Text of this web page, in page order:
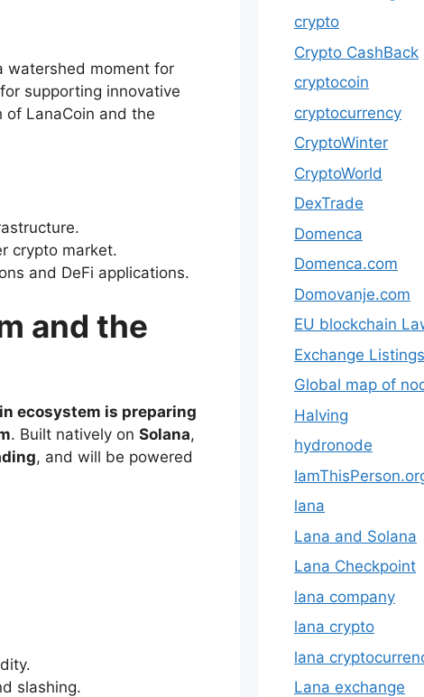
watershed moment for
supporting innovative
LanaCoin and the
crypto market.
and DeFi applications.
and the
ecosystem is preparing
. Built natively on Solana,
, and will be powered
slashing.
crypto
Crypto CashBack
cryptocoin
cryptocurrency
CryptoWinter
CryptoWorld
DexTrade
Domenca
Domenca.com
Domovanje.com
EU blockchain
Exchange Listings
Global map of
Halving
hydronode
lana
Lana and Solana
Lana Checkpoint
lana company
lana crypto
lana
Lana exchange